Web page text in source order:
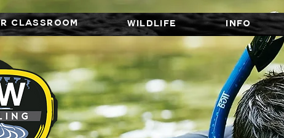
CLASSROOM WILDLIFE INFO